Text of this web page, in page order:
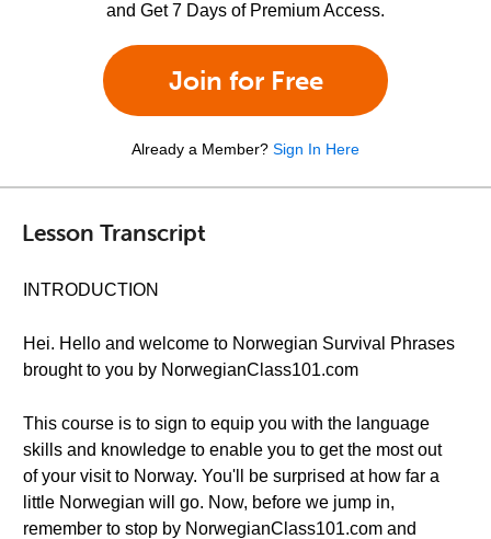
and Get 7 Days of Premium Access.
Join for Free
Already a Member? Sign In Here
Lesson Transcript
INTRODUCTION
Hei. Hello and welcome to Norwegian Survival Phrases
brought to you by NorwegianClass101.com
This course is to sign to equip you with the language
skills and knowledge to enable you to get the most out
of your visit to Norway. You'll be surprised at how far a
little Norwegian will go. Now, before we jump in,
remember to stop by NorwegianClass101.com and